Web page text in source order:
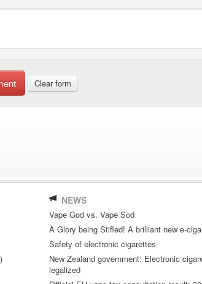
Clear form
NEWS
Vape God vs. Vape Sod
A Glory being Stifled! A brilliant new e-
Safety of electronic cigarettes
New Zealand government: Electronic
legalized